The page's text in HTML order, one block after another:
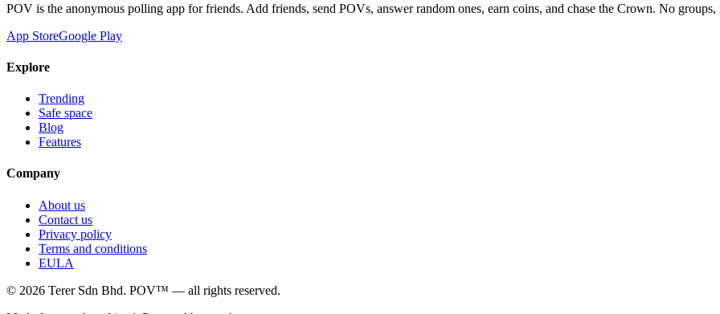
POV is the anonymous polling app for friends. Add friends, send POVs, answer random ones, earn coins, and chase the Crown. No groups,
App StoreGoogle Play
Explore
Trending
Safe space
Blog
Features
Company
About us
Contact us
Privacy policy
Terms and conditions
EULA
© 2026 Terer Sdn Bhd. POV™ — all rights reserved.